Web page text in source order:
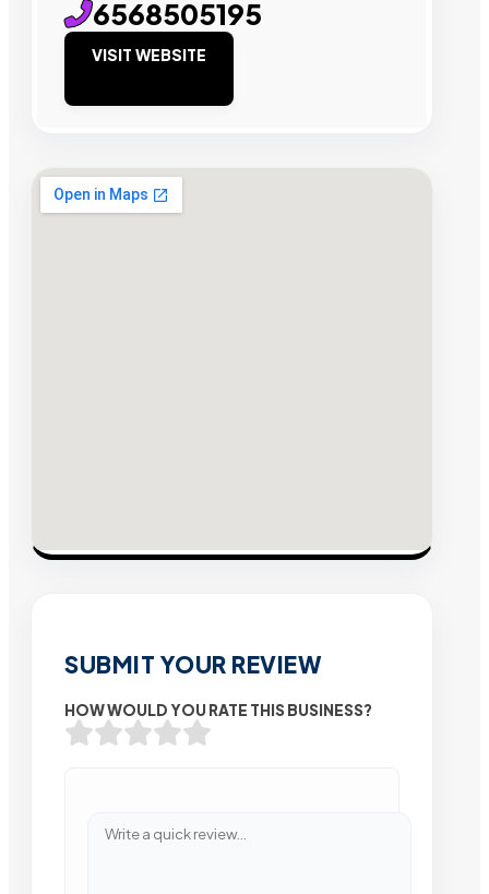
6568505195
VISIT WEBSITE
SUBMIT YOUR REVIEW
HOW WOULD YOU RATE THIS BUSINESS?